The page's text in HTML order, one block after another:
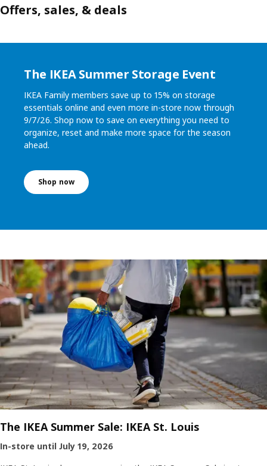
Offers, sales, & deals
The IKEA Summer Storage Event
IKEA Family members save up to 15% on storage
essentials online and even more in-store now through
9/7/26. Shop now to save on everything you need to
organize, reset and make more space for the season
ahead.
Shop now
The IKEA Summer Sale: IKEA St. Louis
In-store until July 19, 2026